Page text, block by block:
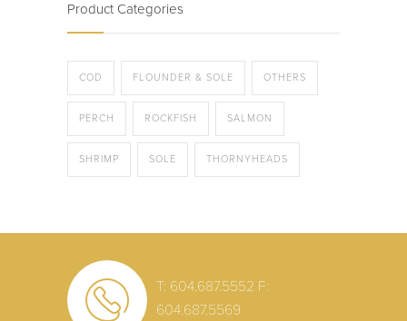
Product Categories
COD FLOUNDER & SOLE OTHERS
PERCH ROCKFISH SALMON
SHRIMP SOLE THORNYHEADS
T: 604.687.5552 F:
604.687.5569